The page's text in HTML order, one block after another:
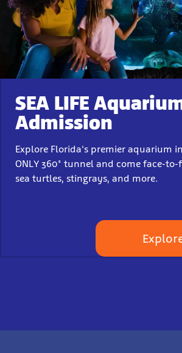
SEA LIFE
Admission
Explore Florida's premier aquarium
ONLY 360° tunnel and come face-
sea turtles, stingrays, and more.